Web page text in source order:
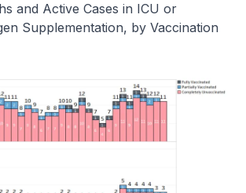
and Active Cases in ICU or
Supplementation, by Vaccination